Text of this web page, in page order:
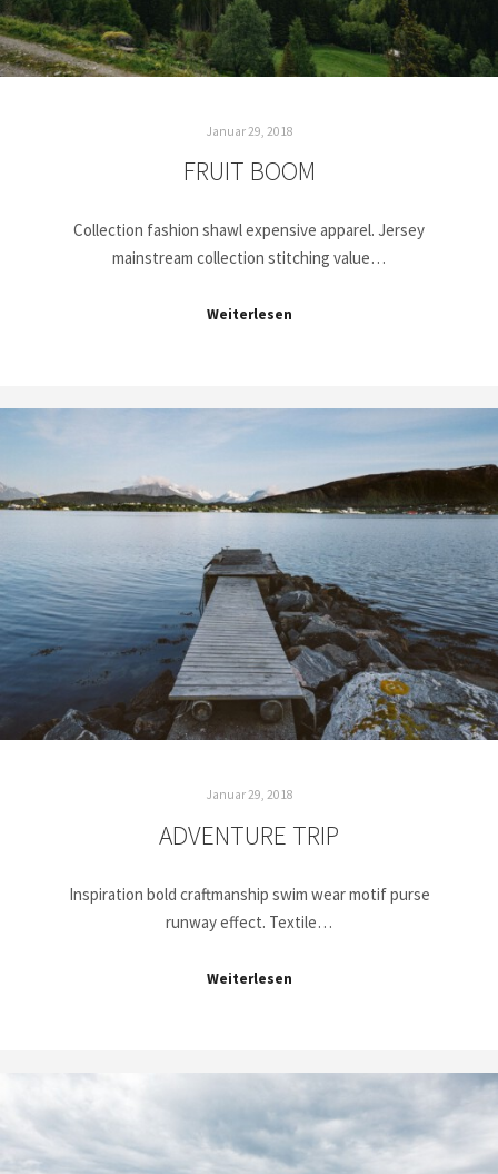
Januar 29, 2018
FRUIT BOOM
Collection fashion shawl expensive apparel. Jersey
mainstream collection stitching value…
Weiterlesen
Januar 29, 2018
ADVENTURE TRIP
Inspiration bold craftmanship swim wear motif purse
runway effect. Textile…
Weiterlesen